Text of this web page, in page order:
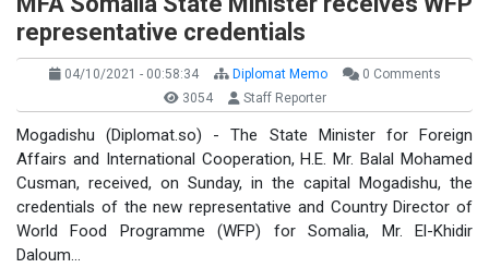
representative credentials
04/10/2021 - 00:58:34 Diplomat Memo
0 Comments
3054
Staff Reporter
Mogadishu (Diplomat.so) - The State Minister for Foreign
Affairs and International Cooperation, H.E. Mr. Balal Mohamed
Cusman, received, on Sunday, in the capital Mogadishu, the
credentials of the new representative and Country Director of
World Food Programme (WFP) for Somalia, Mr. El-Khidir
Daloum…